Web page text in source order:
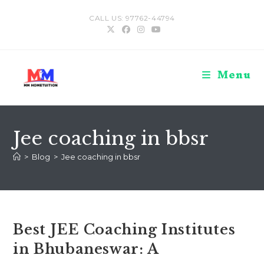
CALL US: 97762-44794
Menu
Jee coaching in bbsr
> Blog > Jee coaching in bbsr
Best JEE Coaching Institutes
in Bhubaneswar: A